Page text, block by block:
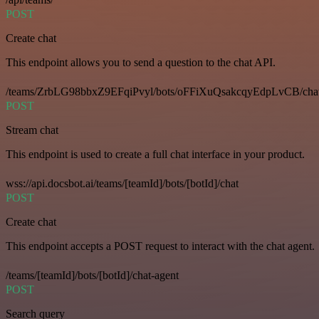
POST
Create chat
This endpoint allows you to send a question to the chat API.
/teams/ZrbLG98bbxZ9EFqiPvyl/bots/oFFiXuQsakcqyEdpLvCB/
POST
Stream chat
This endpoint is used to create a full chat interface in your product.
wss://api.docsbot.ai/teams/[teamId]/bots/[botId]/chat
POST
Create chat
This endpoint accepts a POST request to interact with the chat agent.
/teams/[teamId]/bots/[botId]/chat-agent
POST
Search query